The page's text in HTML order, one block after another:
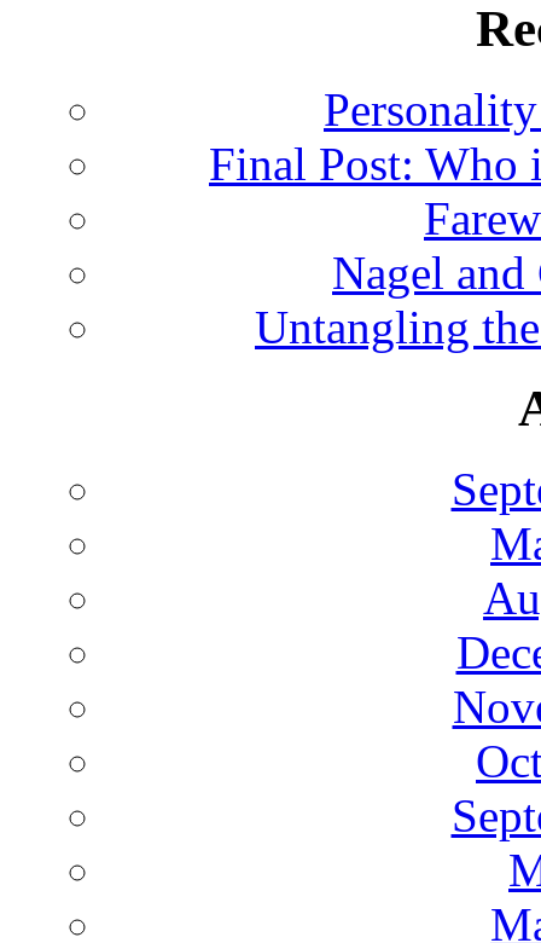
Final Post: Who
Nagel and
Untangling